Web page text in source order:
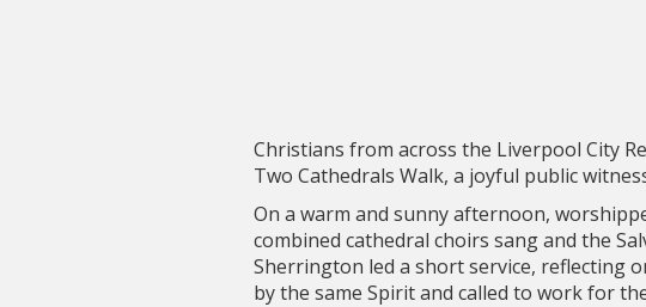
Christians from across the Liverpool City
Two Cathedrals Walk, a joyful public
On a warm and sunny afternoon,
combined cathedral choirs sang and the
Sherrington led a short service, reflecting
by the same Spirit and called to work for